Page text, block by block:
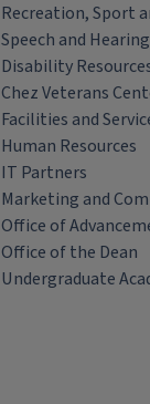
Recreation, Sport
Speech and
Disability
Chez Veterans
Facilities and
Human Resources
IT Partners
Marketing and
Office of
Office of the Dean
Undergraduate